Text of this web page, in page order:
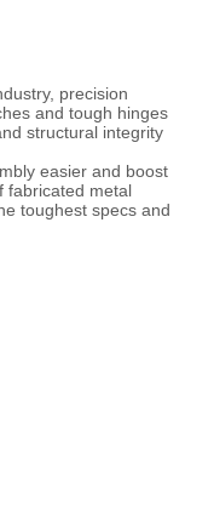
precision
and tough hinges
structural integrity
easier and boost
fabricated metal
toughest specs and